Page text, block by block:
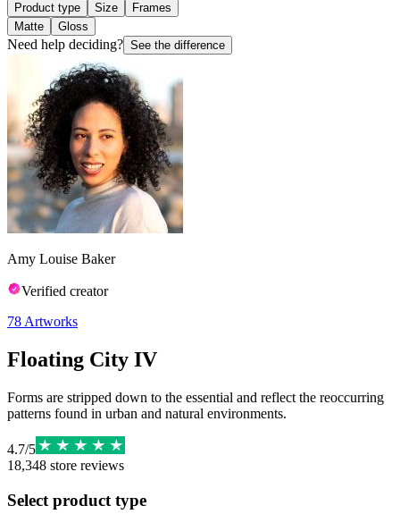
Product type Size
Frames
Matte
Gloss
Need help deciding? See the difference
Amy Louise Baker
Verified creator
78 Artworks
Floating City IV
Forms are stripped down to the essential and reflect the reoccurring
patterns found in urban and natural environments.
4.7/5
18,348 store reviews
Select product type